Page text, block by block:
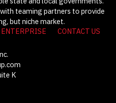
teaming partners to provide
but niche market.
CONTACT US
K